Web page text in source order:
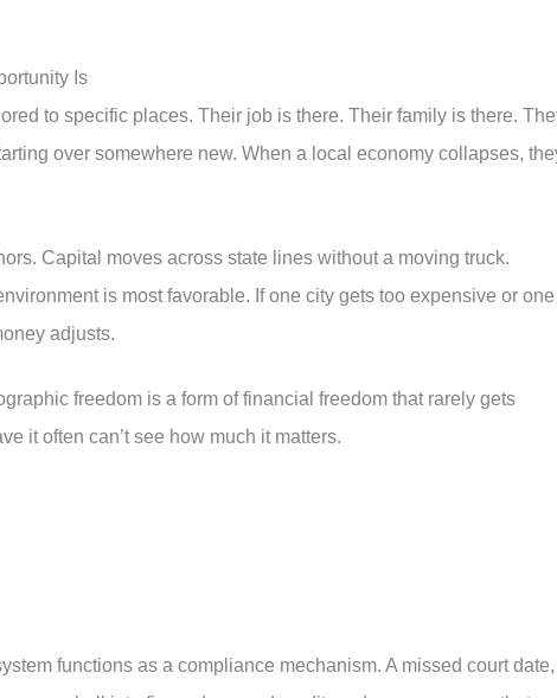
Is
to specific places. Their job is there. Their family is there.
over somewhere new. When a local economy collapses,
Capital moves across state lines without a moving truck.
is most favorable. If one city gets too expensive or one
adjusts.
freedom is a form of financial freedom that rarely gets
it often can’t see how much it matters.
functions as a compliance mechanism. A missed court